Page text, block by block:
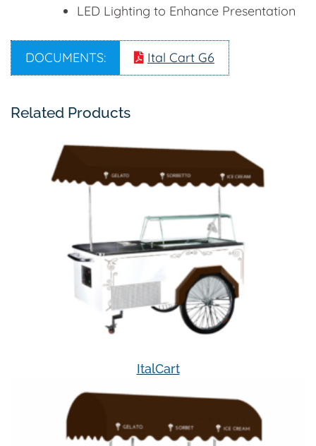
LED Lighting to Enhance Presentation
DOCUMENTS: Ital Cart G6
Related Products
ItalCart